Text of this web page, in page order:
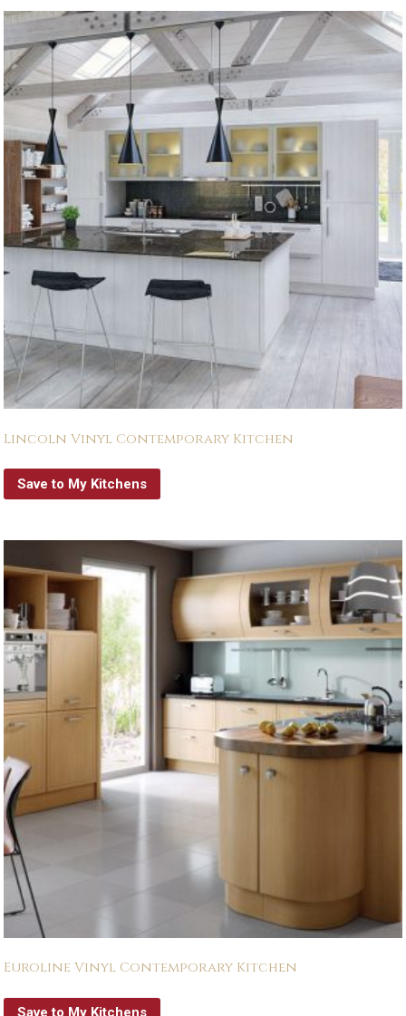
Lincoln Vinyl Contemporary Kitchen
Save to My Kitchens
Euroline Vinyl Contemporary Kitchen
Save to My Kitchens